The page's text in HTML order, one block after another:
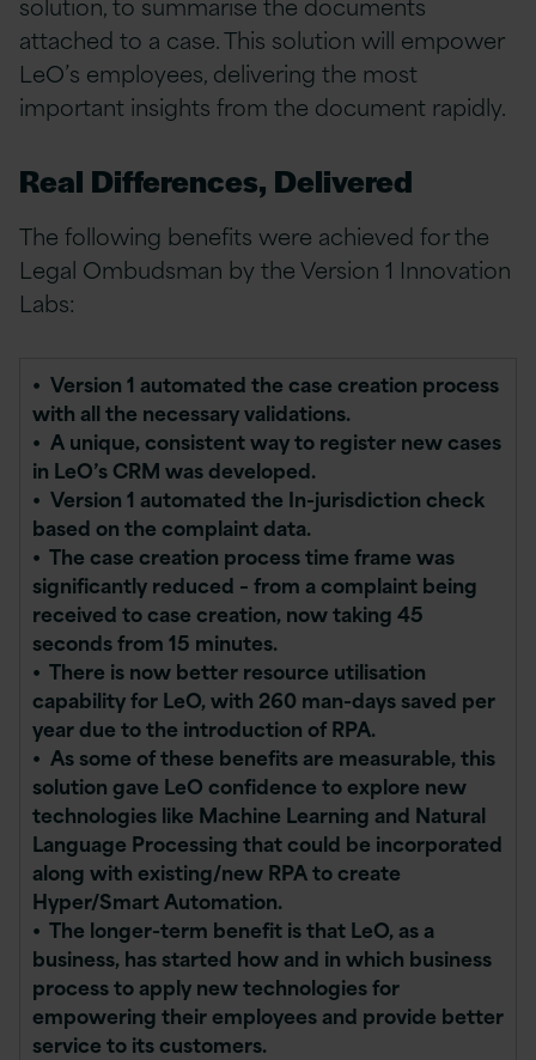
attached to a case. This solution will empower
LeO’s employees, delivering the most
important insights from the document rapidly.
Real Differences, Delivered
The following benefits were achieved for the
Legal Ombudsman by the Version 1 Innovation
Labs:
• Version 1 automated the case creation process
with all the necessary validations.
• A unique, consistent way to register new cases
in LeO’s CRM was developed.
• Version 1 automated the In-jurisdiction check
based on the complaint data.
• The case creation process time frame was
significantly reduced – from a complaint being
received to case creation, now taking 45
seconds from 15 minutes.
• There is now better resource utilisation
capability for LeO, with 260 man-days saved per
year due to the introduction of RPA.
• As some of these benefits are measurable, this
solution gave LeO confidence to explore new
technologies like Machine Learning and Natural
Language Processing that could be incorporated
along with existing/new RPA to create
Hyper/Smart Automation.
• The longer-term benefit is that LeO, as a
business, has started how and in which business
process to apply new technologies for
empowering their employees and provide better
service to its customers.